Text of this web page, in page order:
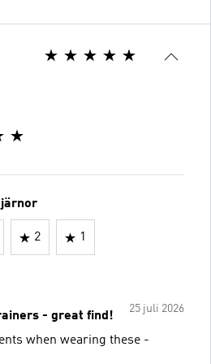
2 1
25 juli 2026
- great find!
when wearing these -